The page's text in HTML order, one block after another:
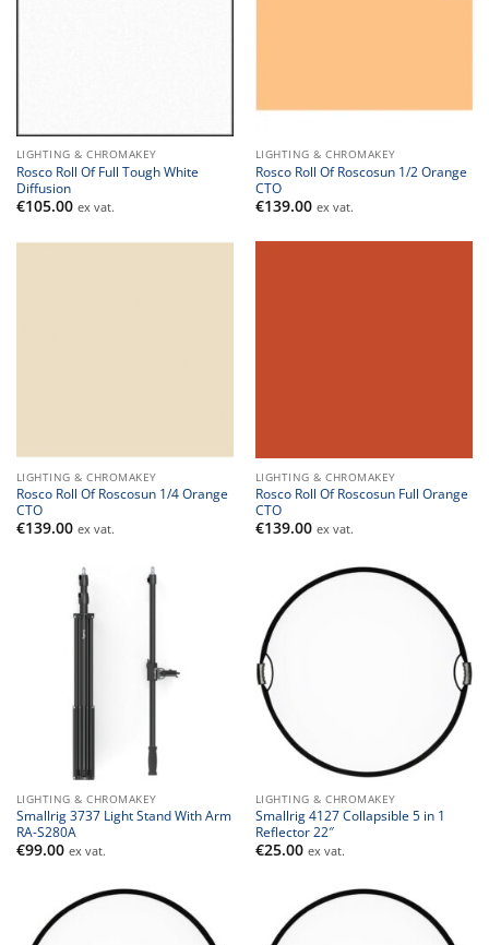
LIGHTING & CHROMAKEY
Rosco Roll Of Full Tough White
Diffusion
€105.00 ex vat.
LIGHTING & CHROMAKEY
Rosco Roll Of Roscosun 1/2 Orange
CTO
€139.00 ex vat.
LIGHTING & CHROMAKEY
Rosco Roll Of Roscosun 1/4 Orange
CTO
€139.00 ex vat.
LIGHTING & CHROMAKEY
Rosco Roll Of Roscosun Full Orange
CTO
€139.00 ex vat.
LIGHTING & CHROMAKEY
Smallrig 3737 Light Stand With Arm
RA-S280A
€99.00 ex vat.
LIGHTING & CHROMAKEY
Smallrig 4127 Collapsible 5 in 1
Reflector 22″
€25.00 ex vat.